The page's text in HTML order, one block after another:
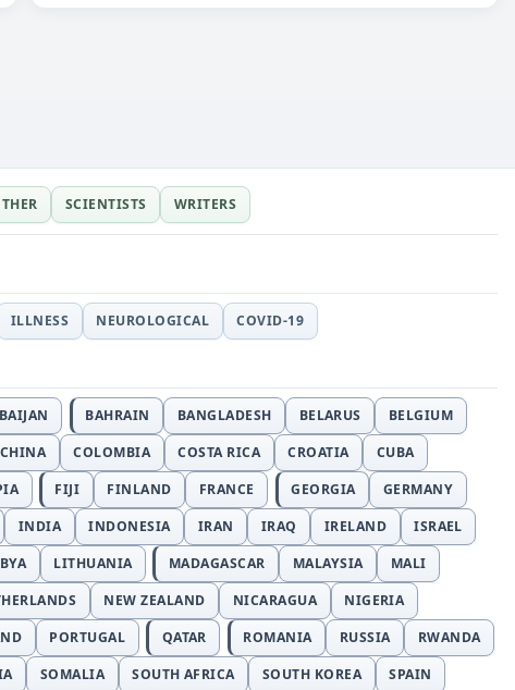
SCIENTISTS WRITERS
ILLNESS NEUROLOGICAL
COVID-19
BAHRAIN BANGLADESH BELARUS
BELGIUM
CHINA COLOMBIA COSTA RICA CROATIA
CUBA
FIJI FINLAND FRANCE GEORGIA
GERMANY
INDIA INDONESIA IRAN IRAQ IRELAND
ISRAEL
LITHUANIA MADAGASCAR MALAYSIA
MALI
NEW ZEALAND NICARAGUA
NIGERIA
PORTUGAL QATAR ROMANIA RUSSIA
RWANDA
SOMALIA SOUTH AFRICA SOUTH KOREA SPAIN